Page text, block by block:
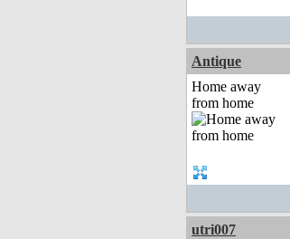
Antique
Home away
from home
utri007